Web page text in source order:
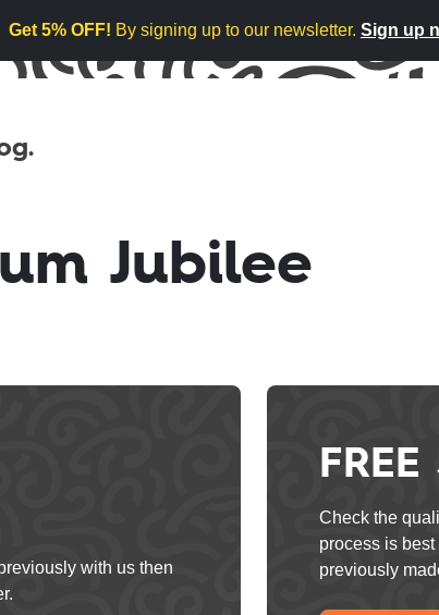
Get 5% OFF! By signing up to our newsletter. Sign up
Jubilee
with us then
Check the
process is
previously